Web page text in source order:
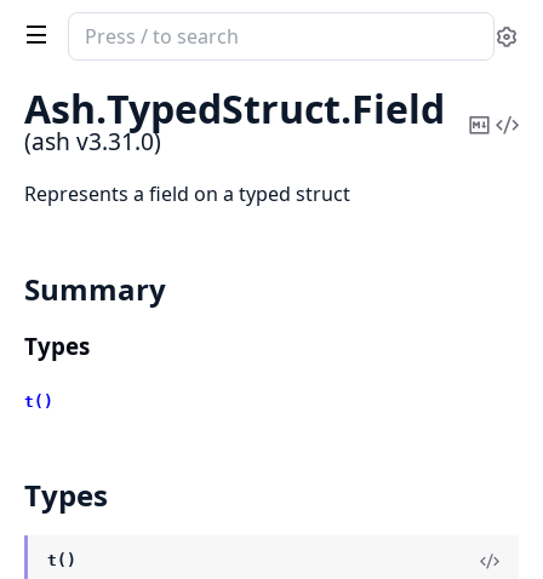
Search
documentation
of
ash
Ash.TypedStruct.Field
(ash v3.31.0)
Copy
Represents a field on a typed struct
Summary
Types
t()
Types
t()